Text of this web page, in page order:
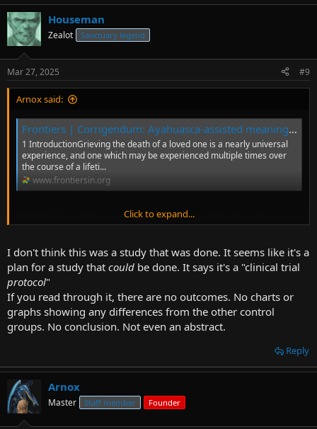
Houseman
Zealot Sanctuary legend
Mar 27, 2025 #9
Arnox said:
Frontiers | Corrigendum: Ayahuasca-assisted meaning reconstruction therapy for grief: a non-randomized clinical trial protocol
1 IntroductionGrieving the death of a loved one is a nearly universal
experience, and one which may be experienced multiple times over
the course of a lifeti...
www.frontiersin.org
While this is not the one-study-to-rule-them-all that I was hoping
for, it's still a substantive human study that was done.
Click to expand...
I don't think this was a study that was done. It seems like it's a
plan for a study that could be done. It says it's a "clinical trial
protocol"
If you read through it, there are no outcomes. No charts or
graphs showing any differences from the other control
groups. No conclusion. Not even an abstract.
Reply
Arnox
Master Staff member Founder